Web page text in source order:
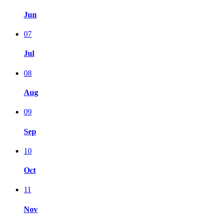
Jun
07
Jul
08
Aug
09
Sep
10
Oct
11
Nov